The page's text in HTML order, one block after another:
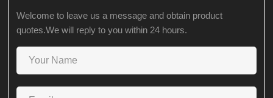
Welcome to leave us a message and obtain product
quotes.We will reply to you within 24 hours.